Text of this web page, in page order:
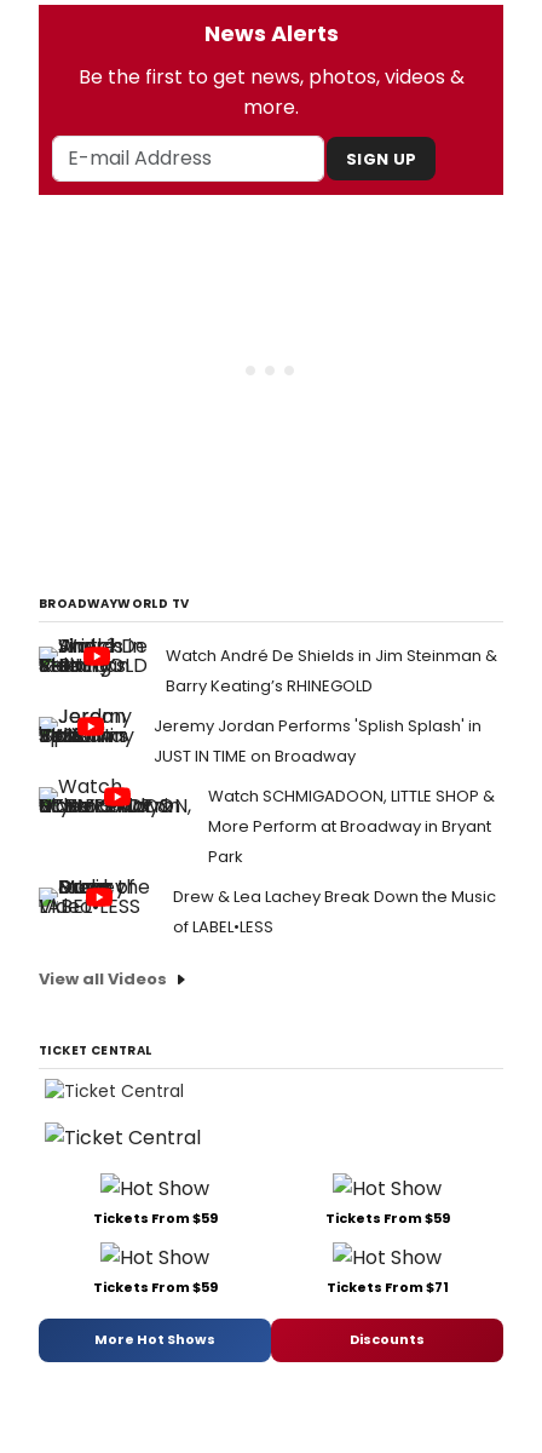
News Alerts
Be the first to get news, photos, videos &
more.
SIGN UP
BROADWAYWORLD TV
Watch André De Shields in Jim Steinman &
Barry Keating’s RHINEGOLD
Jeremy Jordan Performs 'Splish Splash' in
JUST IN TIME on Broadway
Watch SCHMIGADOON, LITTLE SHOP &
More Perform at Broadway in Bryant
Park
Drew & Lea Lachey Break Down the Music
of LABEL•LESS
View all Videos
TICKET CENTRAL
Tickets From $59 Tickets From $59
Tickets From $59 Tickets From $71
More Hot Shows Discounts